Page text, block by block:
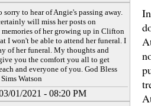
to hear of Angie's passing away.
will miss her posts on
of her growing up in Clifton
I won't be able to attend her funeral. I
of her funeral. My thoughts and
you the comfort you all to get
and everyone of you. God Bless
Watson
01/2021 - 08:20 PM